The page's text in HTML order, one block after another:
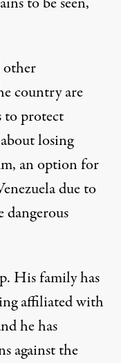
other
country are
to protect
losing
an option for
due to
dangerous
His family has
affiliated with
he has
against the